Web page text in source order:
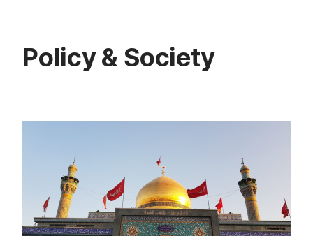
Policy & Society